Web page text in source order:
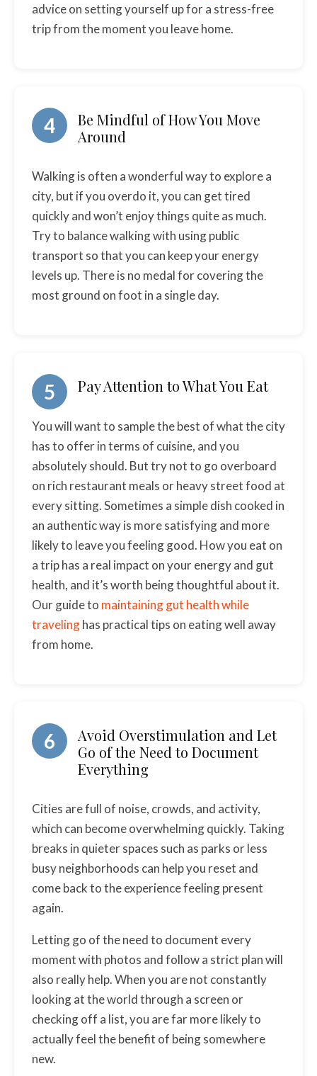
advice on setting yourself up for a stress-free
trip from the moment you leave home.
4
Be Mindful of How You Move
Around
Walking is often a wonderful way to explore a
city, but if you overdo it, you can get tired
quickly and won’t enjoy things quite as much.
Try to balance walking with using public
transport so that you can keep your energy
levels up. There is no medal for covering the
most ground on foot in a single day.
5 Pay Attention to What You Eat
You will want to sample the best of what the city
has to offer in terms of cuisine, and you
absolutely should. But try not to go overboard
on rich restaurant meals or heavy street food at
every sitting. Sometimes a simple dish cooked in
an authentic way is more satisfying and more
likely to leave you feeling good. How you eat on
a trip has a real impact on your energy and gut
health, and it’s worth being thoughtful about it.
Our guide to maintaining gut health while
travelinghas practical tips on eating well away
from home.
6
Avoid Overstimulation and Let
Go of the Need to Document
Everything
Cities are full of noise, crowds, and activity,
which can become overwhelming quickly. Taking
breaks in quieter spaces such as parks or less
busy neighborhoods can help you reset and
come back to the experience feeling present
again.
Letting go of the need to document every
moment with photos and follow a strict plan will
also really help. When you are not constantly
looking at the world through a screen or
checking off a list, you are far more likely to
actually feel the benefit of being somewhere
new.